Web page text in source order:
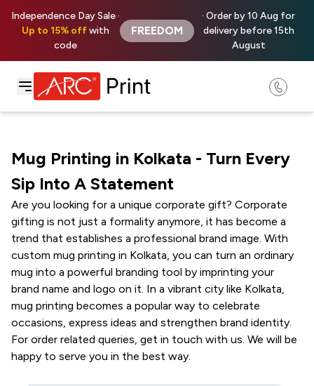
Independence Day Sale ·
Up to 15% offwith
code
FREEDOM
· Order by 10 Aug for
delivery before 15th
August
Mug Printing in Kolkata - Turn Every
Sip Into A Statement
Are you looking for a unique corporate gift? Corporate
gifting is not just a formality anymore, it has become a
trend that establishes a professional brand image. With
custom mug printing in Kolkata, you can turn an ordinary
mug into a powerful branding tool by imprinting your
brand name and logo on it. In a vibrant city like Kolkata,
mug printing becomes a popular way to celebrate
occasions, express ideas and strengthen brand identity.
For order related queries, get in touch with us. We will be
happy to serve you in the best way.